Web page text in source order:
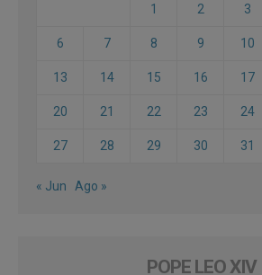
1 2 3
6 7 8 9 10
13 14 15 16 17
20 21 22 23 24
27 28 29 30 31
« Jun Ago »
POPE LEO XIV